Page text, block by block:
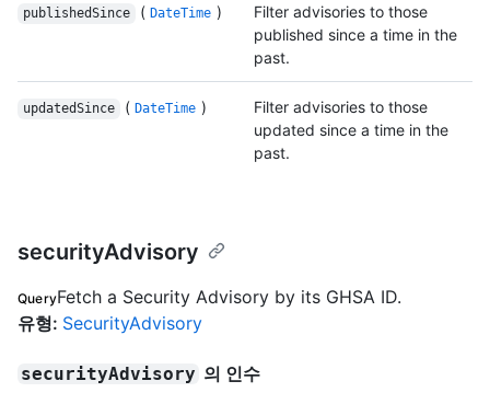
publishedSince ( DateTime )
Filter advisories to those
published since a time in the
past.
updatedSince ( DateTime )
Filter advisories to those
updated since a time in the
past.
securityAdvisory
QueryFetch a Security Advisory by its GHSA ID.
유형: SecurityAdvisory
securityAdvisory 의 인수